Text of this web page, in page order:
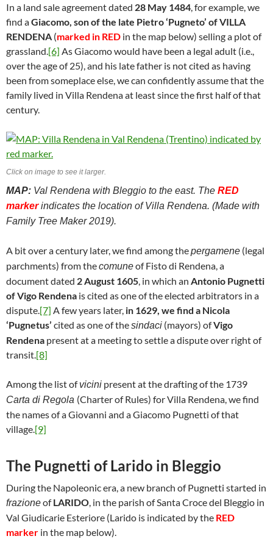
In a land sale agreement dated 28 May 1484, for example, we
find aGiacomo, son of the late Pietro ‘Pugneto’ of VILLA
RENDENA (marked in RED in the map below) selling a plot of
grassland.[6] As Giacomo would have been a legal adult (i.e.,
over the age of 25), and his late father is not cited as having
been from someplace else, we can confidently assume that the
family lived in Villa Rendena at least since the first half of that
century.
Click on image to see it larger.
MAP: Val Rendena with Bleggio to the east. The RED
markerindicates the location of Villa Rendena. (Made with
Family Tree Maker 2019).
A bit over a century later, we find among thepergamene (legal
parchments) from thecomuneof Fisto di Rendena, a
document dated 2 August 1605, in which an Antonio Pugnetti
of Vigo Rendena is cited as one of the elected arbitrators in a
dispute.[7] A few years later, in 1629, we find a Nicola
‘Pugnetus’ cited as one of thesindaci (mayors) ofVigo
Rendena present at a meeting to settle a dispute over right of
transit.[8]
Among the list ofvicini present at the drafting of the 1739
Carta di Regola (Charter of Rules) for Villa Rendena, we find
the names of a Giovanni and a Giacomo Pugnetti of that
village.[9]
The Pugnetti of Larido in Bleggio
During the Napoleonic era, a new branch of Pugnetti started in
frazioneofLARIDO, in the parish of Santa Croce del Bleggio in
Val Giudicarie Esteriore (Larido is indicated by the RED
marker in the map below).